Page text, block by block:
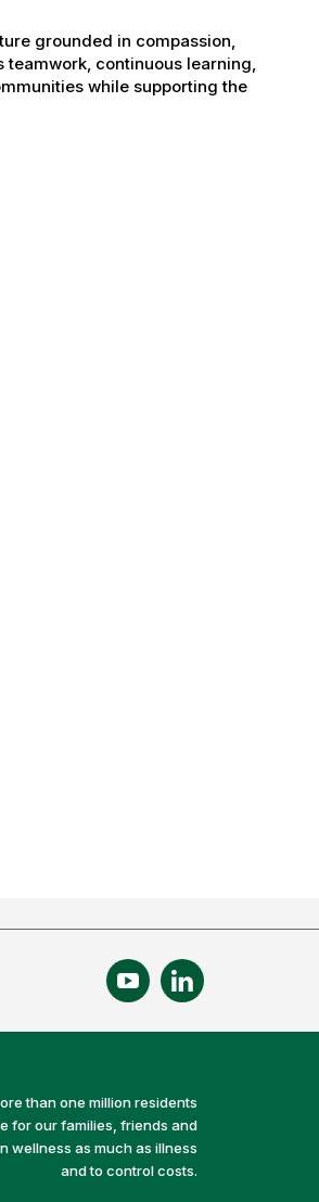
grounded in compassion,
continuous learning,
while supporting the
than one million residents
for our families, friends and
wellness as much as illness
and to control costs.